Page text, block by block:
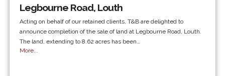
Legbourne Road, Louth
Acting on behalf of our retained clients, T&B are delighted to
announce completion of the sale of land at Legbourne Road, Louth.
The land, extending to 8.62 acres has been…
More...